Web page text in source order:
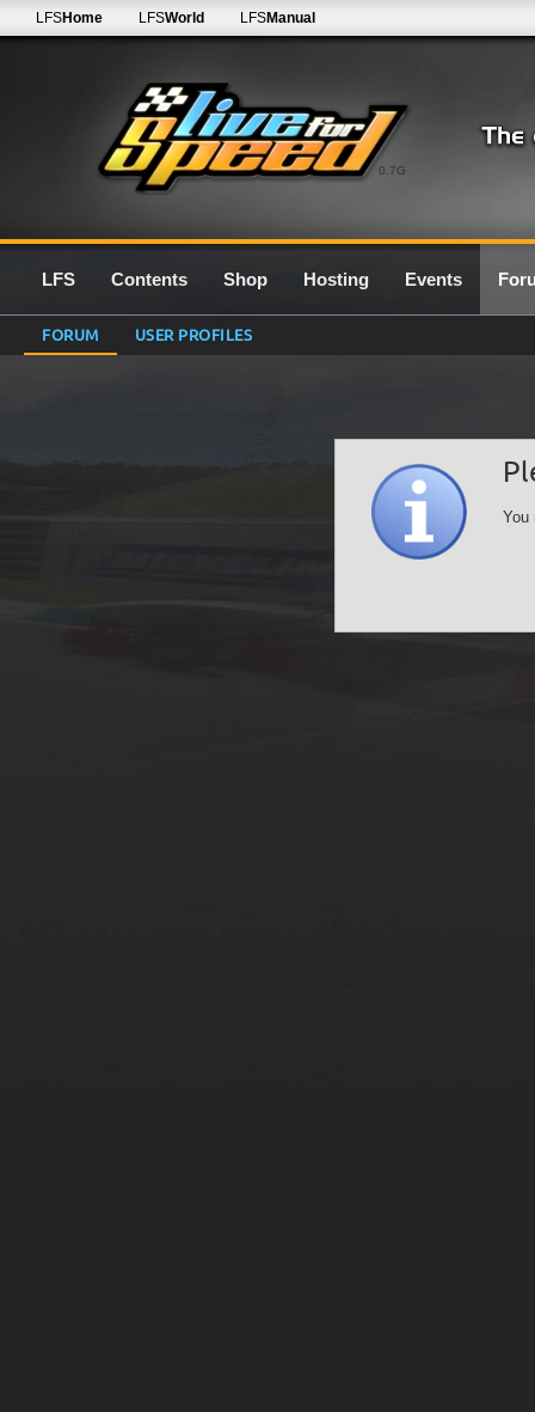
0.7G
LFSHome LFSWorld LFSManual
LFS Contents Shop Hosting Events
FORUM USER PROFILES
You